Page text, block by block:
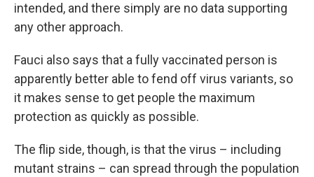
intended, and there simply are no data supporting
any other approach.
Fauci also says that a fully vaccinated person is
apparently better able to fend off virus variants, so
it makes sense to get people the maximum
protection as quickly as possible.
The flip side, though, is that the virus – including
mutant strains – can spread through the population